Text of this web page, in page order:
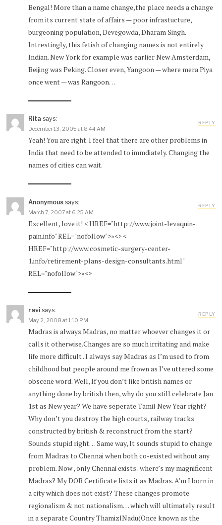
Bengal! More than a name change,the place needs a change
from its current state of affairs — poor infrastucture,
burgeoning population, Devegowda, Dharam Singh.
Intrestingly, this fetish of changing names is not entirely
Indian. New York for example was earlier New Amsterdam,
Beijing was Peking. Closer even, Yangoon — where mera Piya
once went — was Rangoon…
Rita says:
December 13, 2005 at 8:44 AM
Yeah! You are right. I feel that there are other problems in
India that need to be attended to immdiately. Changing the
names of cities can wait.
REPLY
Anonymous says:
March 7, 2007 at 6:25 AM
Excellent, love it! < HREF="http://www.joint-levaquin-
pain.info" REL="nofollow">»<> <
HREF="http://www.cosmetic-surgery-center-
1.info/retirement-plans-design-consultants.html"
REL="nofollow">»<>
REPLY
ravi says:
May 2, 2008 at 1:10 PM
Madras is always Madras, no matter whoever changes it or
calls it otherwise.Changes are so much irritating and make
life more difficult . I always say Madras as I’m used to from
childhood but people around me frown as I’ve uttered some
obscene word. Well, If you don’t like british names or
anything done by british then, why do you still celebrate Jan
1st as New year? We have seperate Tamil New Year right?
Why don’t you destroy the high courts, railway tracks
constructed by british & reconstruct from the start?
Sounds stupid right… Same way, It sounds stupid to change
from Madras to Chennai when both co-existed without any
problem. Now , only Chennai exists . where’s my magnificent
Madras? My DOB Certificate lists it as Madras. A’m I born in
a city which does not exist? These changes promote
regionalism & not nationalism… which will ultimately result
in a separate Country ThamizlNadu(Once known as the
REPLY